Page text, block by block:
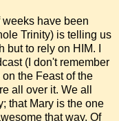
have been
Trinity) is telling us
to rely on HIM. I
(I don't remember
the Feast of the
all over it. We all
that Mary is the one
that way. Of